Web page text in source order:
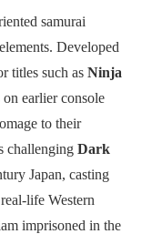
samurai
Developed
titles such as Ninja
on earlier console
to their
challenging Dark
Japan, casting
life Western
imprisoned in the